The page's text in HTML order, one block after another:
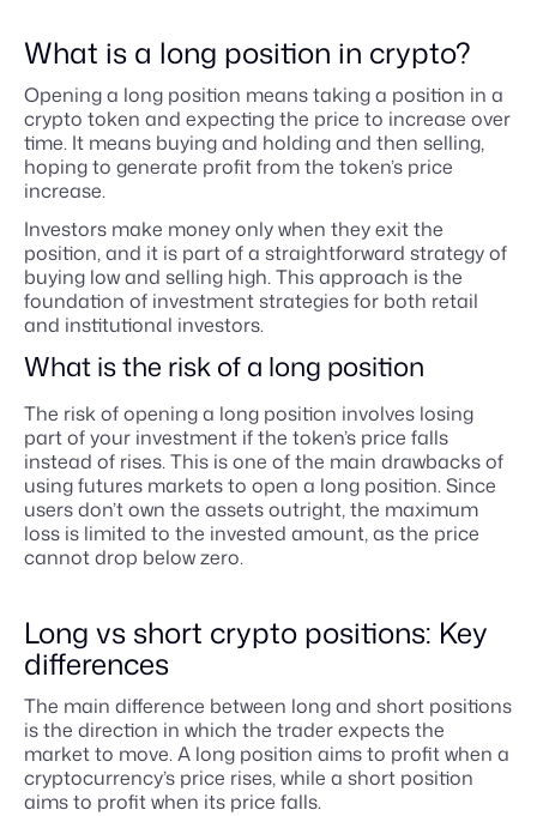
What is a long position in crypto?
Opening a long position means taking a position in a
crypto token and expecting the price to increase over
time. It means buying and holding and then selling,
hoping to generate profit from the token’s price
increase.
Investors make money only when they exit the
position, and it is part of a straightforward strategy of
buying low and selling high. This approach is the
foundation of investment strategies for both retail
and institutional investors.
What is the risk of a long position
The risk of opening a long position involves losing
part of your investment if the token’s price falls
instead of rises. This is one of the main drawbacks of
using futures markets to open a long position. Since
users don’t own the assets outright, the maximum
loss is limited to the invested amount, as the price
cannot drop below zero.
Long vs short crypto positions: Key
differences
The main difference between long and short positions
is the direction in which the trader expects the
market to move. A long position aims to profit when a
cryptocurrency’s price rises, while a short position
aims to profit when its price falls.